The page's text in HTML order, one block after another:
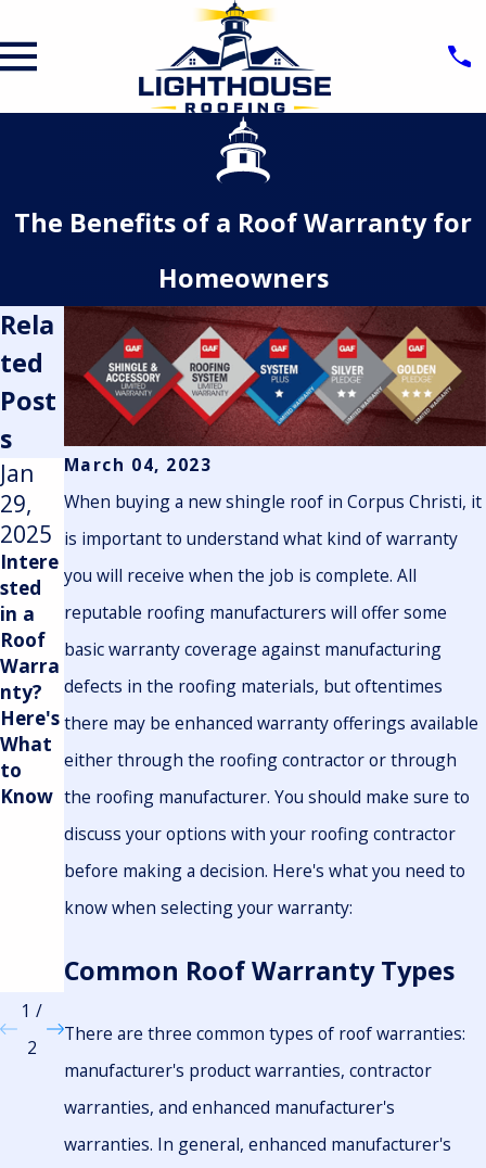
The Benefits of a Roof Warranty for
Homeowners
March 04, 2023
When buying a new shingle roof in Corpus Christi, it
is important to understand what kind of warranty
you will receive when the job is complete. All
reputable roofing manufacturers will offer some
basic warranty coverage against manufacturing
defects in the roofing materials, but oftentimes
there may be enhanced warranty offerings available
either through the roofing contractor or through
the roofing manufacturer. You should make sure to
discuss your options with your roofing contractor
before making a decision. Here's what you need to
know when selecting your warranty:
Common Roof Warranty Types
There are three common types of roof warranties:
manufacturer's product warranties, contractor
warranties, and enhanced manufacturer's
warranties. In general, enhanced manufacturer's
Rela
ted
Post
s
Jan
29,
2025
Intere
sted
in a
Roof
Warra
nty?
Here's
What
to
Know
May
19,
2023
ting
Your
Corpu
Christi
Home:
Guide
to
Selecti
ng the
Ideal
Roofin
ial
1 /
2